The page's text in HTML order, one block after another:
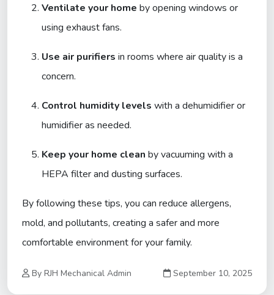
Ventilate your home by opening windows or
using exhaust fans.
Use air purifiers in rooms where air quality is a
concern.
Control humidity levels with a dehumidifier or
humidifier as needed.
Keep your home clean by vacuuming with a
HEPA filter and dusting surfaces.
By following these tips, you can reduce allergens,
mold, and pollutants, creating a safer and more
comfortable environment for your family.
By RJH Mechanical Admin September 10, 2025